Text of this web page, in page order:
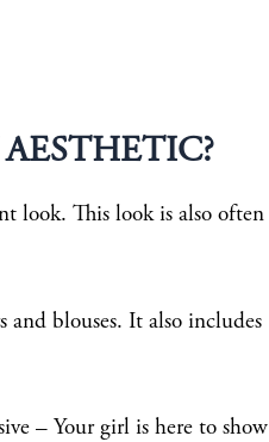
look. This look is also often
and blouses. It also includes
– Your girl is here to show